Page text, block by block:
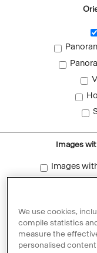
Images
Images
We use cookies,
compile statistics
measure the
personalised